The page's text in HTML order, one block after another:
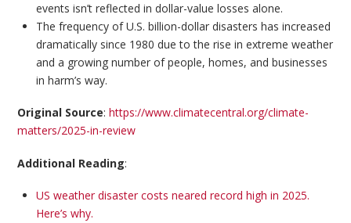
events isn’t reflected in dollar-value losses alone.
The frequency of U.S. billion-dollar disasters has increased
dramatically since 1980 due to the rise in extreme weather
and a growing number of people, homes, and businesses
in harm’s way.
Original Source:https://www.climatecentral.org/climate-
matters/2025-in-review
Additional Reading:
US weather disaster costs neared record high in 2025.
Here’s why.